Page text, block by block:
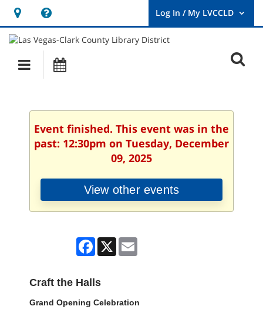
Hours
&
Location
opens
a
new
User
Log
Main
navigation
Event finished. This event was in the
past: 12:30pm on Tuesday, December
09, 2025
View other events
Facebook
X
Craft the Halls
Grand Opening Celebration